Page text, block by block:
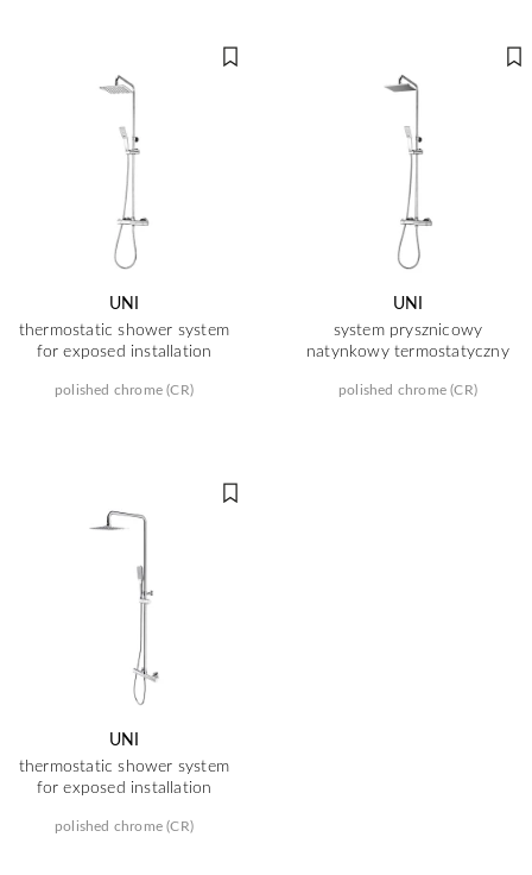
UNI
thermostatic shower system
for exposed installation
polished chrome (CR)
UNI
system prysznicowy
natynkowy termostatyczny
polished chrome (CR)
UNI
thermostatic shower system
for exposed installation
polished chrome (CR)